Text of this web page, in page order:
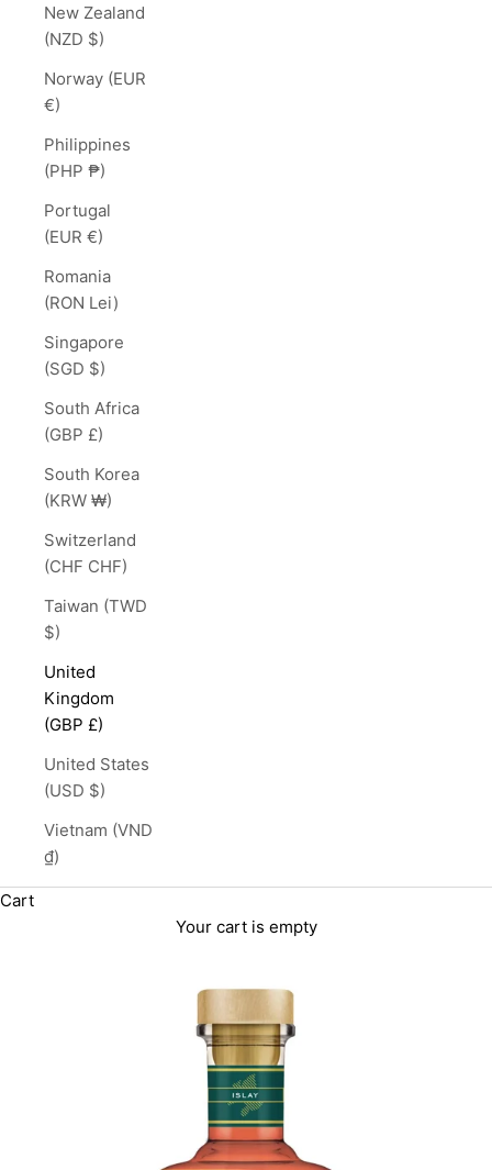
New Zealand
(NZD $)
Norway (EUR
€)
Philippines
(PHP ₱)
Portugal
(EUR €)
Romania
(RON Lei)
Singapore
(SGD $)
South Africa
(GBP £)
South Korea
(KRW ₩)
Switzerland
(CHF CHF)
Taiwan (TWD
$)
United
Kingdom
(GBP £)
United States
(USD $)
Vietnam (VND
₫)
Cart
Your cart is empty